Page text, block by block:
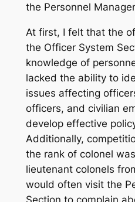
the Personnel
At first, I felt that the
the Officer System
knowledge of
lacked the ability to
issues affecting
officers, and civilian
develop effective
Additionally,
the rank of colonel
lieutenant colonels
would often visit the
Section to complain